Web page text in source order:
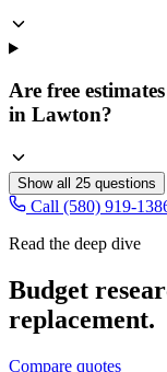
Are free
in Lawton?
Show all 25 questions
Call (580) 919-
Read the deep dive
Budget
replacement.
Compare quotes